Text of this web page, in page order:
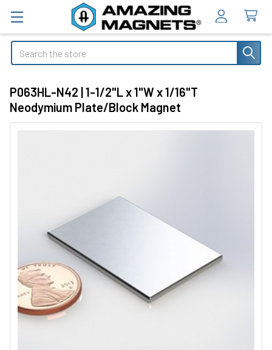
Search
P063HL-N42 | 1-1/2"L x 1"W x 1/16"T
Neodymium Plate/Block Magnet